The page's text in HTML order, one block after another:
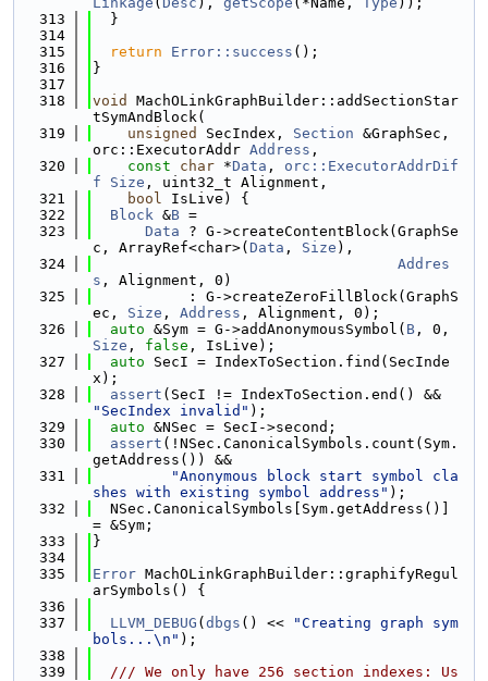
  313
  }
  314
  315
return Error::success ();
  316
}
  317
  318
void
MachOLinkGraphBuilder::addSectionStar
tSymAndBlock(
  319
unsigned SecIndex, Section &GraphSec,
orc::ExecutorAddr Address ,
  320
const char *Data , orc::ExecutorAddrDif
f
Size , uint32_t Alignment,
  321
bool IsLive) {
  322
Block &B =
  323
Data ? G->createContentBlock(GraphSe
c, ArrayRef<char>( Data , Size ),
  324
Addres
s , Alignment, 0)
  325
           : G->createZeroFillBlock(GraphS
ec, Size , Address , Alignment, 0);
  326
auto &Sym = G->addAnonymousSymbol( B
Size , false , IsLive);
  327
auto SecI = IndexToSection.find(SecInde
x);
  328
assert
"SecIndex invalid" );
  329
auto &NSec = SecI->second;
  330
assert (!NSec.CanonicalSymbols.count(Sym.
getAddress()) &&
  331
"Anonymous block start symbol cla
shes with existing symbol address" );
  332
  NSec.CanonicalSymbols[Sym.getAddress()]
= &Sym;
  333
}
  334
  335
Error MachOLinkGraphBuilder::graphifyRegul
arSymbols() {
  336
  337
LLVM_DEBUG ( dbgs () <<
"Creating graph sym
bols...\n" );
  338
  339
  /// We only have 256 section indexes: Us